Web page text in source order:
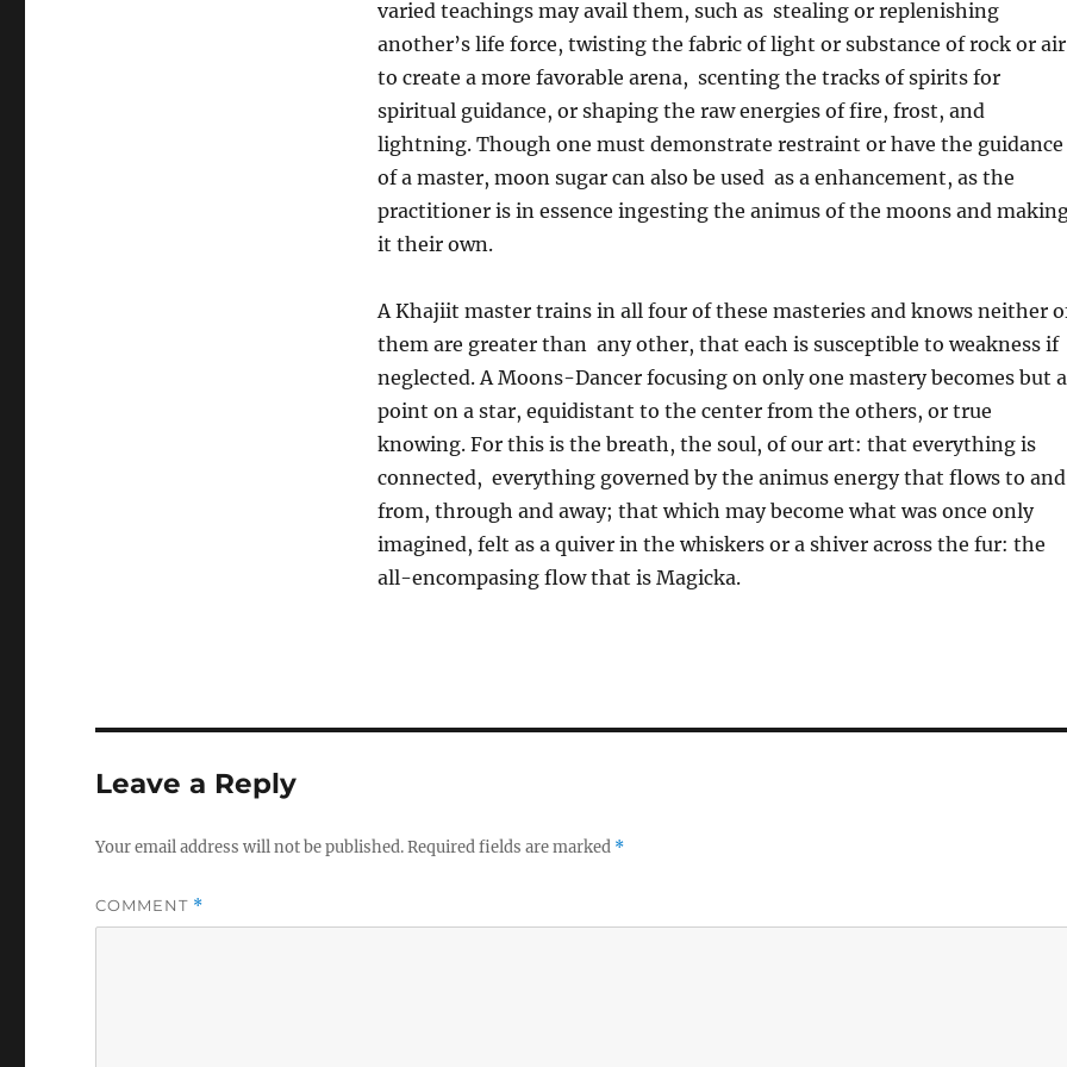
varied teachings may avail them, such as stealing or replenishing
another’s life force, twisting the fabric of light or substance of rock or air
to create a more favorable arena, scenting the tracks of spirits for
spiritual guidance, or shaping the raw energies of fire, frost, and
lightning. Though one must demonstrate restraint or have the guidance
of a master, moon sugar can also be used as a enhancement, as the
practitioner is in essence ingesting the animus of the moons and
it their own.
A Khajiit master trains in all four of these masteries and knows neither
them are greater than any other, that each is susceptible to weakness if
neglected. A Moons-Dancer focusing on only one mastery becomes but a
point on a star, equidistant to the center from the others, or true
knowing. For this is the breath, the soul, of our art: that everything is
connected, everything governed by the animus energy that flows to and
from, through and away; that which may become what was once only
imagined, felt as a quiver in the whiskers or a shiver across the fur: the
all-encompasing flow that is Magicka.
Leave a Reply
Your email address will not be published.Required fields are marked *
COMMENT *